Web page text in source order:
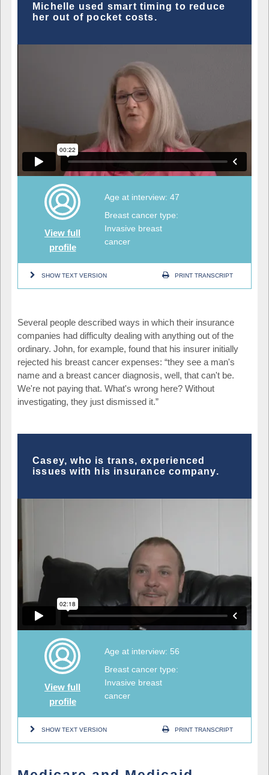
Michelle used smart timing to reduce
her out of pocket costs.
View full
profile
Age at interview: 47
Breast cancer type:
Invasive breast
cancer
SHOW TEXT VERSION PRINT TRANSCRIPT
Several people described ways in which their insurance
companies had difficulty dealing with anything out of the
ordinary. John, for example, found that his insurer initially
rejected his breast cancer expenses: “they see a man's
name and a breast cancer diagnosis, well, that can't be.
We're not paying that. What's wrong here? Without
investigating, they just dismissed it.”
Casey, who is trans, experienced
issues with his insurance company.
View full
profile
Age at interview: 56
Breast cancer type:
Invasive breast
cancer
SHOW TEXT VERSION PRINT TRANSCRIPT